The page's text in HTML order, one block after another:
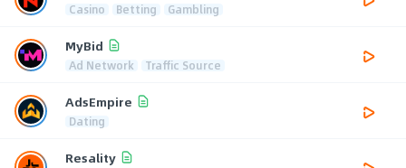
Casino Betting Gambling
MyBid
Ad Network Traffic Source
AdsEmpire
Dating
Resality